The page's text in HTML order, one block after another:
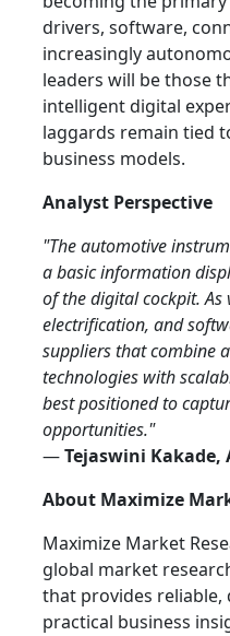
drivers, software,
increasingly
leaders will be those
intelligent digital
laggards remain tied
business models.
Analyst Perspective
"The automotive
a basic information
of the digital cockpit. As
electrification, and
suppliers that combine
technologies with
best positioned to
opportunities."
—Tejaswini Kakade,
About Maximize
Maximize Market
global market
that provides reliable,
practical business